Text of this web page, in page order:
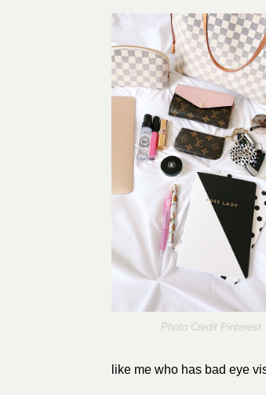
Photo Credit Pinterest
like me who has bad eye